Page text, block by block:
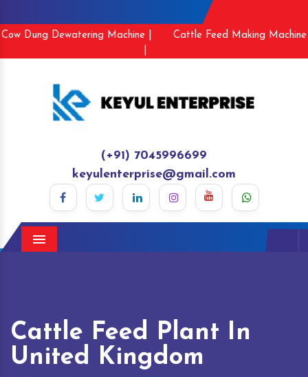
Cow Dung Dewatering Machine |
Cattle Feed Making Machine
(+91) 7045996699
keyulenterprise@gmail.com
Menu
Cattle Feed Plant In
United Kingdom